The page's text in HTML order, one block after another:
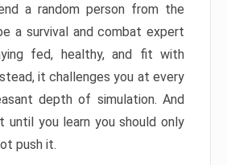
a random person from the
a survival and combat expert
fed, healthy, and fit with
it challenges you at every
depth of simulation. And
until you learn you should only
push it.